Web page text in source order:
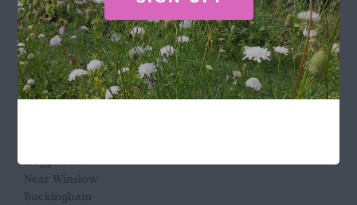
Call Rosie on 07876 394 086
(often in the garden so email is best!)
LOCATION
Hoggeston
Near Winslow
Buckingham